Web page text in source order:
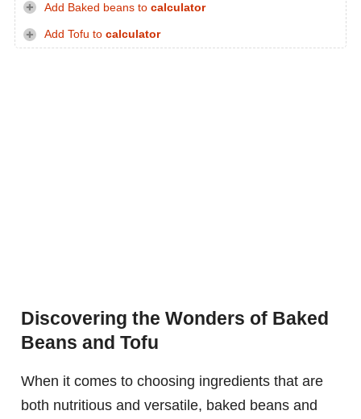
Add Baked beans to calculator
Add Tofu to calculator
Discovering the Wonders of Baked
Beans and Tofu
When it comes to choosing ingredients that are
both nutritious and versatile, baked beans and